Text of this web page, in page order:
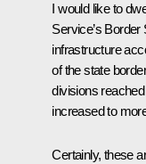
I would like to
Service’s
infrastructure
of the state
divisions
increased to
Certainly, these